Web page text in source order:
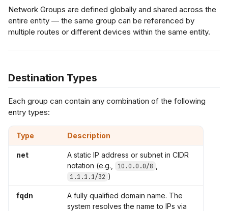
e
a
h
i
Export L2 Spoke-to-Spoke
IPSec to Fortinet
IPSec to Cisco
Payment Gateway
Network Groups are defined globally and shared across the
entire entity — the same group can be referenced by
multiple routes or different devices within the same entity.
Destination Types
Each group can contain any combination of the following
entry types:
Type Description
net
A static IP address or subnet in CIDR
notation (e.g.,
10.0.0.0/8
1.1.1.1/32 )
fqdn
A fully qualified domain name. The
system resolves the name to IPs via